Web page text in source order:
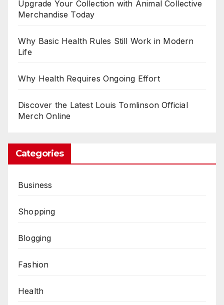
Upgrade Your Collection with Animal Collective
Merchandise Today
Why Basic Health Rules Still Work in Modern
Life
Why Health Requires Ongoing Effort
Discover the Latest Louis Tomlinson Official
Merch Online
Categories
Business
Shopping
Blogging
Fashion
Health